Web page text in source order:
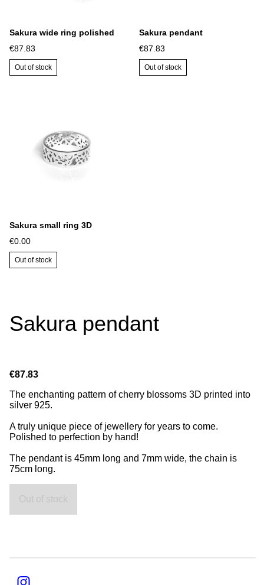
Sakura wide ring polished
€87.83
Out of stock
Sakura pendant
€87.83
Out of stock
Sakura small ring 3D
€0.00
Out of stock
Sakura pendant
€87.83
The enchanting pattern of cherry blossoms 3D printed into
silver 925.
A truly unique piece of jewellery for years to come.
Polished to perfection by hand!
The pendant is 45mm long and 7mm wide, the chain is
75cm long.